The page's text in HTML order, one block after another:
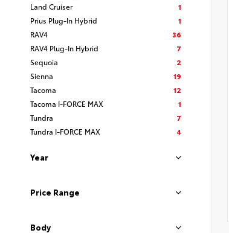
Land Cruiser
1
Prius Plug-In Hybrid
1
RAV4
36
RAV4 Plug-In Hybrid
7
Sequoia
2
Sienna
19
Tacoma
12
Tacoma I-FORCE MAX
1
Tundra
7
Tundra I-FORCE MAX
4
Year
Price Range
Body